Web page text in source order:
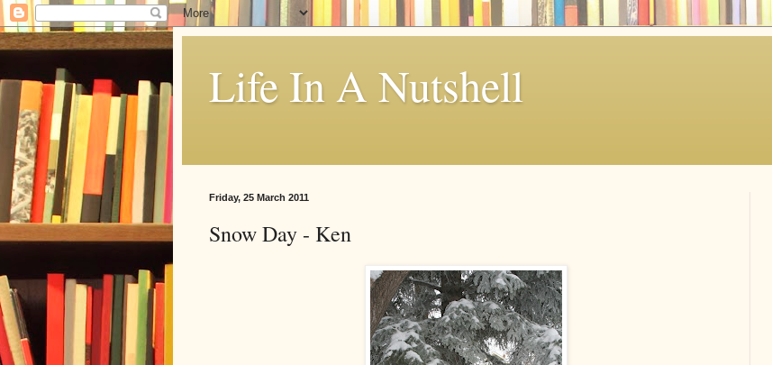
Life In A Nutshell
Friday, 25 March 2011
Snow Day - Ken